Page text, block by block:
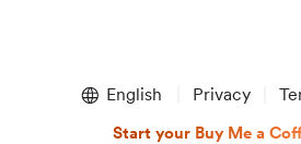
English Privacy
Start your Buy Me a